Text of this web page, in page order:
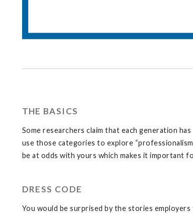
THE BASICS
Some researchers claim that each generation
use those categories to explore
be at odds with yours which makes it important
DRESS CODE
You would be surprised by the stories